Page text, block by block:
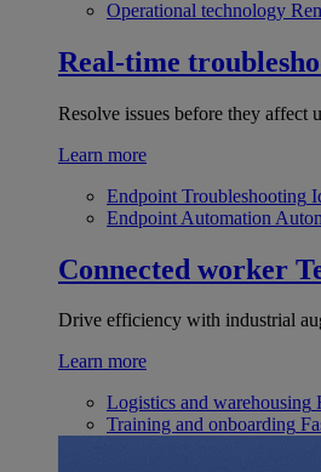
Operational technology
Real-time
Resolve issues before they affect
Learn more
Endpoint Troubleshooting
Endpoint Automation
Connected worker
Drive efficiency with industrial
Learn more
Logistics and warehousing
Training and onboarding